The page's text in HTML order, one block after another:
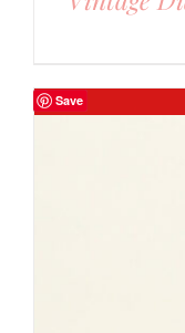
Save